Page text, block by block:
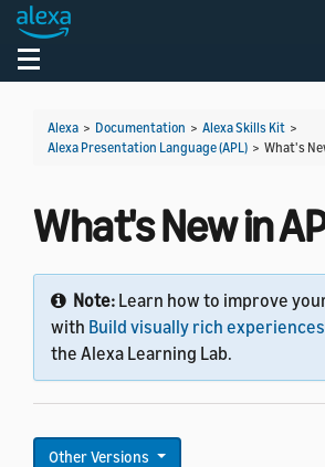
Toggle navigation
Alexa > Documentation > Alexa Skills Kit >
Alexa Presentation Language (APL) > What's
What's New in
Note: Learn how to improve
with Build visually rich
the Alexa Learning Lab.
Other Versions
Welcome! Ask the DevAssistant